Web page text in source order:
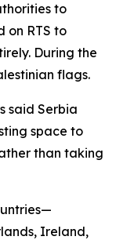
to
on RTS to
During the
flags.
said Serbia
space to
than taking
Ireland,